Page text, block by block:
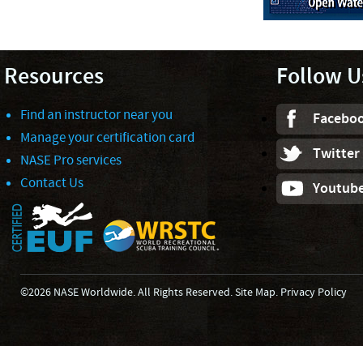
Resources
Find an instructor near you
Manage your certification card
NASE Pro services
Contact Us
Follow
Twitter
©2026 NASE Worldwide. All Rights Reserved.Site Map. Privacy Policy